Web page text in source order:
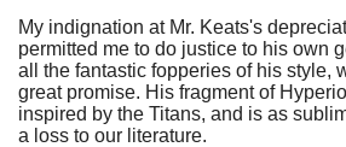
My indignation at Mr. Keats's
permitted me to do justice to his own
all the fantastic fopperies of his style,
great promise. His fragment of
inspired by the Titans, and is as
a loss to our literature.